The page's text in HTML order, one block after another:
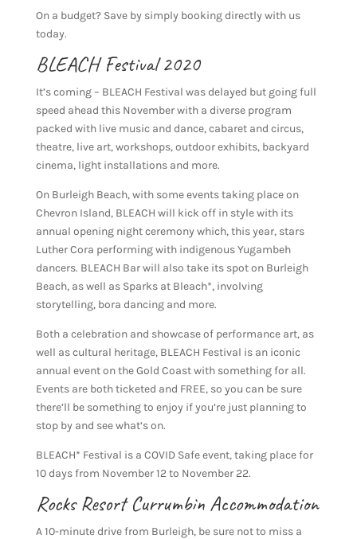
On a budget? Save by simply booking directly with us
today.
BLEACH Festival 2020
It’s coming – BLEACH Festival was delayed but going full
speed ahead this November with a diverse program
packed with live music and dance, cabaret and circus,
theatre, live art, workshops, outdoor exhibits, backyard
cinema, light installations and more.
On Burleigh Beach, with some events taking place on
Chevron Island, BLEACH will kick off in style with its
annual opening night ceremony which, this year, stars
Luther Cora performing with indigenous Yugambeh
dancers. BLEACH Bar will also take its spot on Burleigh
Beach, as well as Sparks at Bleach*, involving
storytelling, bora dancing and more.
Both a celebration and showcase of performance art, as
well as cultural heritage, BLEACH Festival is an iconic
annual event on the Gold Coast with something for all.
Events are both ticketed and FREE, so you can be sure
there’ll be something to enjoy if you’re just planning to
stop by and see what’s on.
BLEACH* Festival is a COVID Safe event, taking place for
10 days from November 12 to November 22.
Rocks Resort Currumbin Accommodation
A 10-minute drive from Burleigh, be sure not to miss a